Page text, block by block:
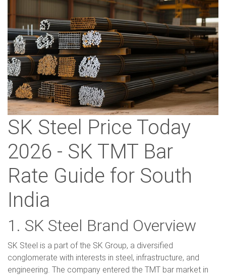
SK Steel Price Today
2026 - SK TMT Bar
Rate Guide for South
India
1. SK Steel Brand Overview
SK Steel is a part of the SK Group, a diversified
conglomerate with interests in steel, infrastructure, and
engineering. The company entered the TMT bar market in